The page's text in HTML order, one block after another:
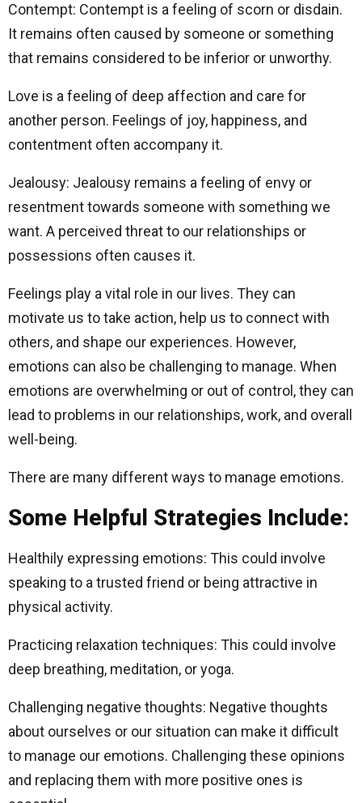
Contempt: Contempt is a feeling of scorn or disdain.
It remains often caused by someone or something
that remains considered to be inferior or unworthy.
Love is a feeling of deep affection and care for
another person. Feelings of joy, happiness, and
contentment often accompany it.
Jealousy: Jealousy remains a feeling of envy or
resentment towards someone with something we
want. A perceived threat to our relationships or
possessions often causes it.
Feelings play a vital role in our lives. They can
motivate us to take action, help us to connect with
others, and shape our experiences. However,
emotions can also be challenging to manage. When
emotions are overwhelming or out of control, they can
lead to problems in our relationships, work, and overall
well-being.
There are many different ways to manage emotions.
Some Helpful Strategies Include:
Healthily expressing emotions: This could involve
speaking to a trusted friend or being attractive in
physical activity.
Practicing relaxation techniques: This could involve
deep breathing, meditation, or yoga.
Challenging negative thoughts: Negative thoughts
about ourselves or our situation can make it difficult
to manage our emotions. Challenging these opinions
and replacing them with more positive ones is